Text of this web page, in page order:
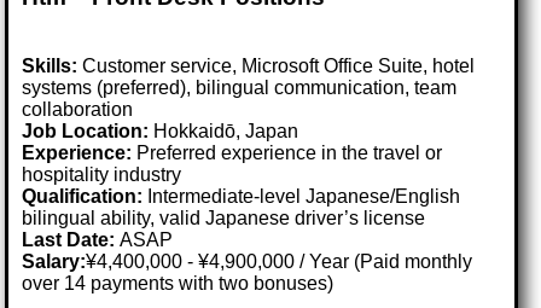
Skills: Customer service, Microsoft Office Suite, hotel
systems (preferred), bilingual communication, team
collaboration
Job Location: Hokkaidō, Japan
Experience: Preferred experience in the travel or
hospitality industry
Qualification: Intermediate-level Japanese/English
bilingual ability, valid Japanese driver’s license
Last Date:ASAP
Salary:¥4,400,000 - ¥4,900,000 / Year (Paid monthly
over 14 payments with two bonuses)